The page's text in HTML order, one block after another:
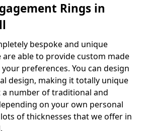
Rings in
bespoke and unique
able to provide custom made
preferences. You can design
design, making it totally unique
a number of traditional and
on your own personal
of thicknesses that we offer in